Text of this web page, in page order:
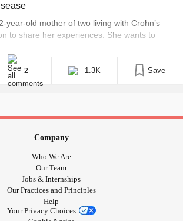
year-old mother of two living with Crohn’s
to share her experiences. She wants to
mean you can’t live a happy and
note: Some may consider images in this post
2 1.3K Save
Company
Who We Are
Our Team
Jobs & Internships
Our Practices and Principles
Help
Your Privacy Choices